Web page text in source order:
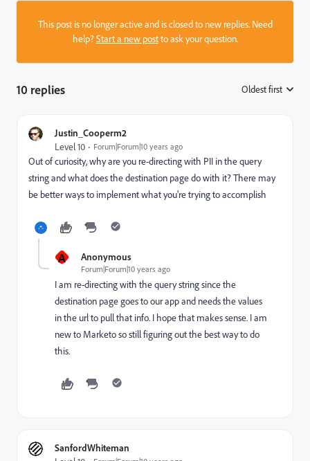
This post is no longer active and is closed to new replies. Need
help?Start a new postto ask your question.
10 replies Oldest first
Justin_Cooperm2
Level 10 Forum|Forum|10 years ago
Out of curiosity, why are you re-directing with PII in the query
string and what does the destination page do with it? There may
be better ways to implement what you're trying to accomplish
A Anonymous
Forum|Forum|10 years ago
I am re-directing with the query string since the
destination page goes to our app and needs the values
in the url to pull that info. I hope that makes sense. I am
new to Marketo so still figuring out the best way to do
this.
SanfordWhiteman